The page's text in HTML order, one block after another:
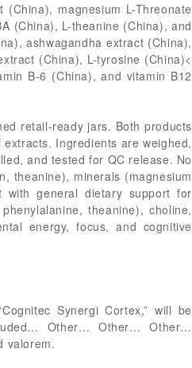
magnesium L-Threonate
(China), L-theanine (China), and
ashwagandha extract (China),
(China), L-tyrosine (China)<
B-6 (China), and vitamin B12
retail-ready jars. Both products
Ingredients are weighed,
and tested for QC release. No
theanine), minerals (magnesium
with general dietary support for
theanine), choline,
energy, focus, and cognitive
Synergi Cortex,” will be
Other… Other… Other…
valorem.